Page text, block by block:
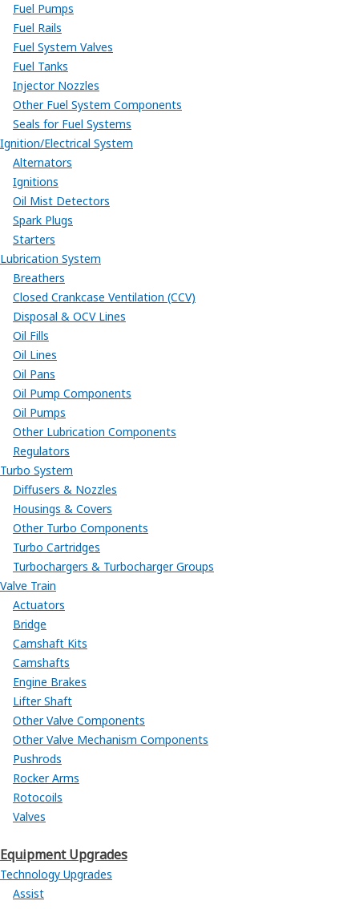
Fuel Pumps
Fuel Rails
Fuel System Valves
Fuel Tanks
Injector Nozzles
Other Fuel System Components
Seals for Fuel Systems
Ignition/Electrical System
Alternators
Ignitions
Oil Mist Detectors
Spark Plugs
Starters
Lubrication System
Breathers
Closed Crankcase Ventilation (CCV)
Disposal & OCV Lines
Oil Fills
Oil Lines
Oil Pans
Oil Pump Components
Oil Pumps
Other Lubrication Components
Regulators
Turbo System
Diffusers & Nozzles
Housings & Covers
Other Turbo Components
Turbo Cartridges
Turbochargers & Turbocharger Groups
Valve Train
Actuators
Bridge
Camshaft Kits
Camshafts
Engine Brakes
Lifter Shaft
Other Valve Components
Other Valve Mechanism Components
Pushrods
Rocker Arms
Rotocoils
Valves
Equipment Upgrades
Technology Upgrades
Assist